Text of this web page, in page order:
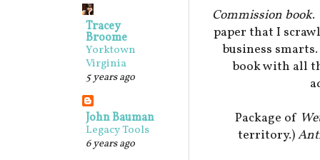
Commission book.
paper that I
business
book with all
Package of
territory.)
Tracey
Broome
Yorktown
Virginia
5 years ago
John Bauman
Legacy Tools
6 years ago